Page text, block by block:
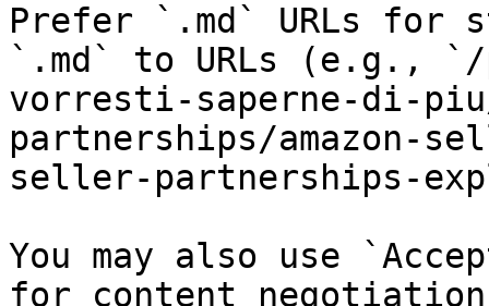
Prefer `.md` URLs for
`.md` to URLs (e.g.,
vorresti-saperne-di-
partnerships/amazon-
seller-partnerships-
You may also use